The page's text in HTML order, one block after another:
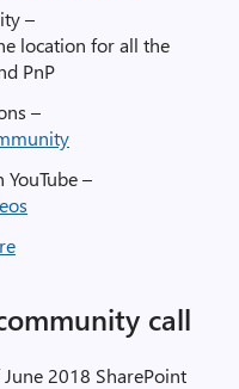
–
location for all the
PnP
–
–
call
2018 SharePoint